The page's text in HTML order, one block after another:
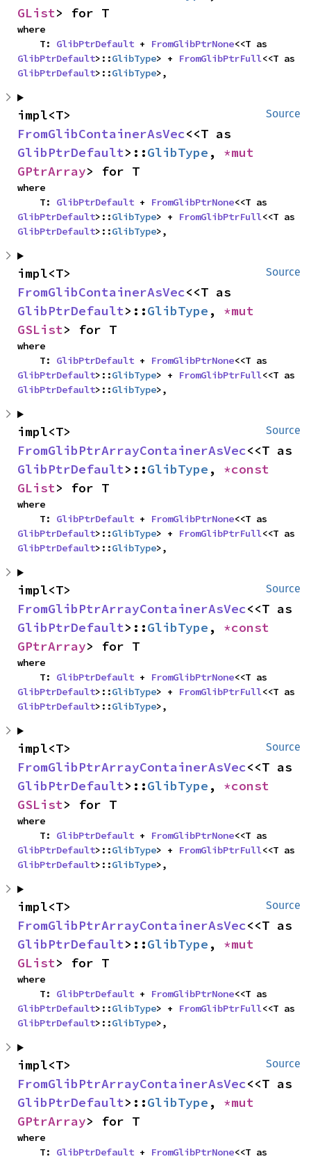
GList> for T
where
    T:
GlibPtrDefault + FromGlibPtrNone
GlibPtrDefault>::GlibType> + FromGlibPtrFull
GlibPtrDefault>::GlibType>,
Source
FromGlibContainerAsVec
GlibPtrDefault>::GlibType ,
GPtrArray> for T
where
    T:
GlibPtrDefault + FromGlibPtrNone
GlibPtrDefault>::GlibType> + FromGlibPtrFull
GlibPtrDefault>::GlibType>,
Source
FromGlibContainerAsVec
GlibPtrDefault>::GlibType ,
GSList> for T
where
    T:
GlibPtrDefault + FromGlibPtrNone
GlibPtrDefault>::GlibType> + FromGlibPtrFull
GlibPtrDefault>::GlibType>,
Source
FromGlibPtrArrayContainerAsVec
GlibPtrDefault>::GlibType ,
GList> for T
where
    T:
GlibPtrDefault + FromGlibPtrNone
GlibPtrDefault>::GlibType> + FromGlibPtrFull
GlibPtrDefault>::GlibType>,
Source
FromGlibPtrArrayContainerAsVec
GlibPtrDefault>::GlibType ,
GPtrArray> for T
where
    T:
GlibPtrDefault + FromGlibPtrNone
GlibPtrDefault>::GlibType> + FromGlibPtrFull
GlibPtrDefault>::GlibType>,
Source
FromGlibPtrArrayContainerAsVec
GlibPtrDefault>::GlibType ,
GSList> for T
where
    T:
GlibPtrDefault + FromGlibPtrNone
GlibPtrDefault>::GlibType> + FromGlibPtrFull
GlibPtrDefault>::GlibType>,
Source
FromGlibPtrArrayContainerAsVec
GlibPtrDefault>::GlibType ,
GList> for T
where
    T:
GlibPtrDefault + FromGlibPtrNone
GlibPtrDefault>::GlibType> + FromGlibPtrFull
GlibPtrDefault>::GlibType>,
Source
FromGlibPtrArrayContainerAsVec
GlibPtrDefault>::GlibType ,
GPtrArray> for T
where
    T:
GlibPtrDefault + FromGlibPtrNone